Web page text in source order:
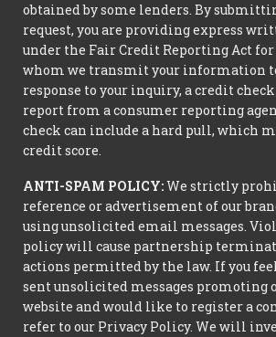
obtained by some lenders. By
request, you are providing express
under the Fair Credit Reporting Act
whom we transmit your information
response to your inquiry, a credit
report from a consumer reporting
check can include a hard pull, which
credit score.
ANTI-SPAM POLICY:We strictly
reference or advertisement of our
using unsolicited email messages.
policy will cause partnership
actions permitted by the law. If you
sent unsolicited messages promoting
website and would like to register a
refer to our Privacy Policy. We will